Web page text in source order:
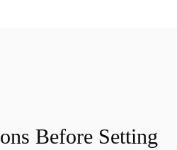
Before Setting